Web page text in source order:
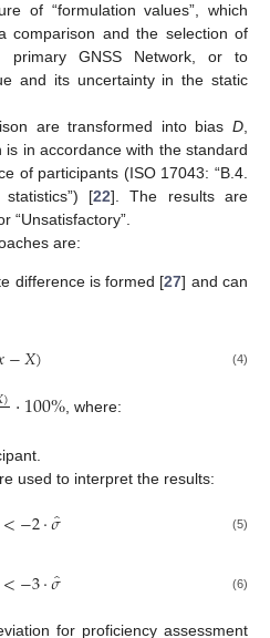
of “formulation values”, which
comparison and the selection of
primary GNSS Network, or to
and its uncertainty in the static
are transformed into bias D
is in accordance with the standard
of participants (ISO 17043: “B.4.
[22]. The results are
“Unsatisfactory”.
are:
difference is formed [27] and can
−𝑋) (4)
)⋅100% , where:
used to interpret the results:
<−2⋅𝜎 (5)
<−3⋅𝜎 (6)
for proficiency assessment